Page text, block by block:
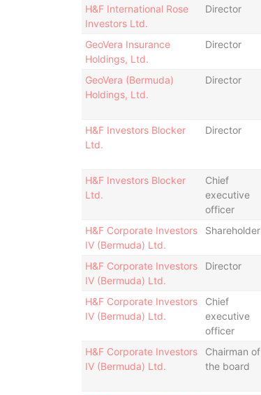
H&F International Rose
Investors Ltd.
Director
GeoVera Insurance
Holdings, Ltd.
Director
GeoVera (Bermuda)
Holdings, Ltd.
Director
H&F Investors Blocker
Ltd.
Director
H&F Investors Blocker
Ltd.
Chief
executive
officer
H&F Corporate Investors
IV (Bermuda) Ltd.
Shareholder
H&F Corporate Investors
IV (Bermuda) Ltd.
Director
H&F Corporate Investors
IV (Bermuda) Ltd.
Chief
executive
officer
H&F Corporate Investors
IV (Bermuda) Ltd.
Chairman of
the board